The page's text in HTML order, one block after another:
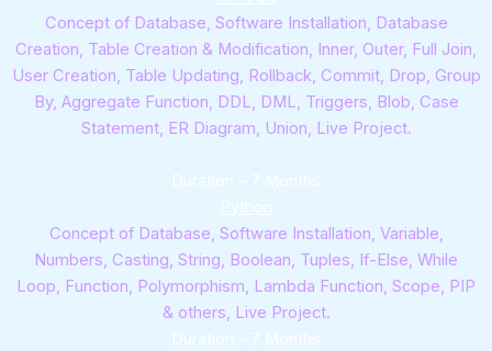
Concept of Database, Software Installation, Database
Creation, Table Creation & Modification, Inner, Outer, Full Join,
User Creation, Table Updating, Rollback, Commit, Drop, Group
By, Aggregate Function, DDL, DML, Triggers, Blob, Case
Statement, ER Diagram, Union, Live Project.
Duration – 7 Months
Python
Concept of Database, Software Installation, Variable,
Numbers, Casting, String, Boolean, Tuples, If-Else, While
Loop, Function, Polymorphism, Lambda Function, Scope, PIP
& others, Live Project.
Duration – 7 Months